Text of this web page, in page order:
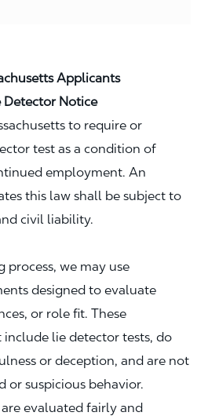
Applicants
Notice
to require or
test as a condition of
employment. An
this law shall be subject to
civil liability.
process, we may use
designed to evaluate
or role fit. These
include lie detector tests, do
or deception, and are not
or suspicious behavior.
evaluated fairly and